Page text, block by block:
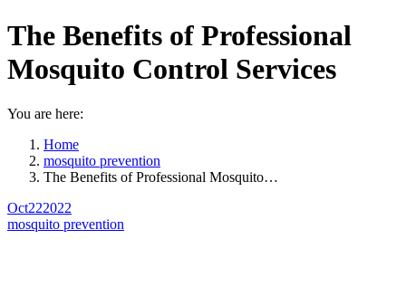
The Benefits of Professional
Mosquito Control Services
You are here:
Home
mosquito prevention
The Benefits of Professional Mosquito…
Oct222022
mosquito prevention